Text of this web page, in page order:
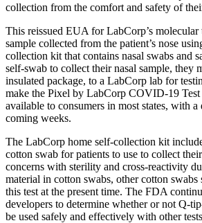
collection from the comfort and safety of
This reissued EUA for LabCorp’s molecular
sample collected from the patient’s nose
collection kit that contains nasal swabs and
self-swab to collect their nasal sample, they
insulated package, to a LabCorp lab for
make the Pixel by LabCorp COVID-19
available to consumers in most states, with a
coming weeks.
The LabCorp home self-collection kit
cotton swab for patients to use to collect
concerns with sterility and cross-reactivity
material in cotton swabs, other cotton
this test at the present time. The FDA
developers to determine whether or not Q-
be used safely and effectively with other